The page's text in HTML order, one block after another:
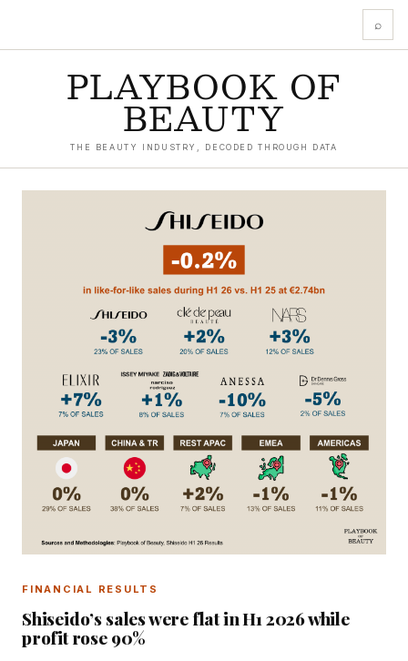
⌕
PLAYBOOK OF
BEAUTY
THE BEAUTY INDUSTRY, DECODED THROUGH DATA
FINANCIAL RESULTS
Shiseido’s sales were flat in H1 2026 while
profit rose 90%